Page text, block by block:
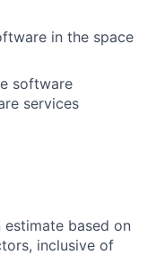
in the space
software
services
based on
inclusive of